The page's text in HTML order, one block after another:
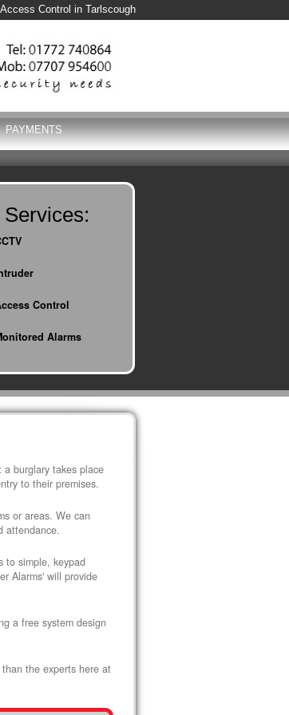
Access Control in Tarlscough
PAYMENTS
Control
Alarms
a burglary takes place
to their premises.
or areas. We can
attendance.
to simple, keypad
Alarms' will provide
a free system design
the experts here at